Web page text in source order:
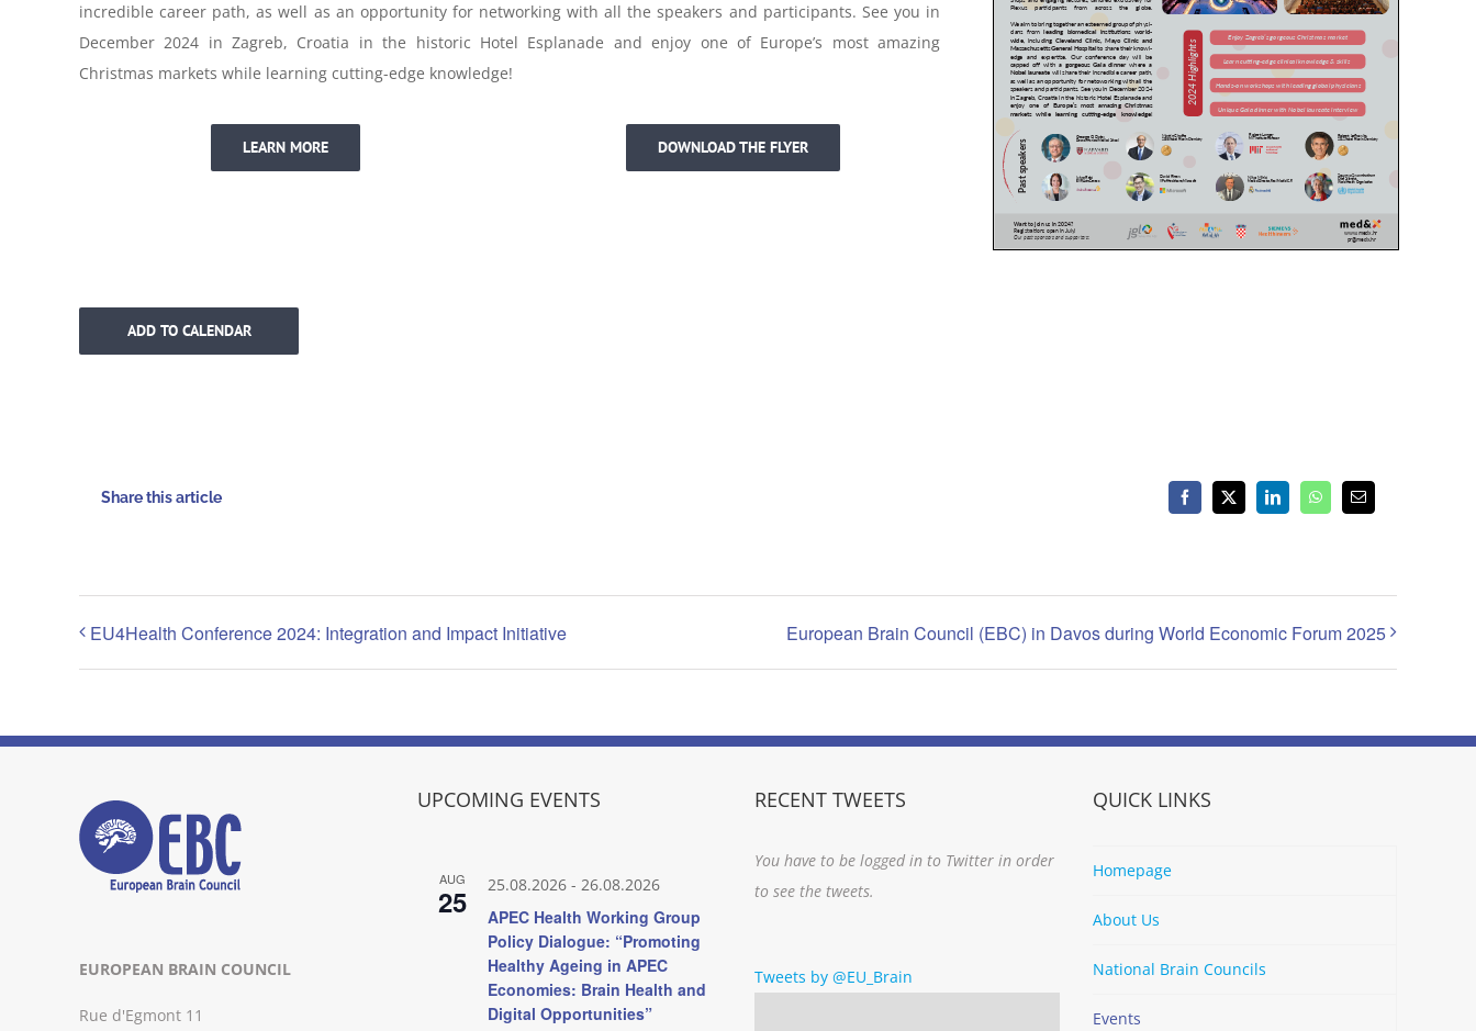
incredible career path, as well as an opportunity for networking with all the speakers and participants. See you in
December 2024 in Zagreb, Croatia in the historic Hotel Esplanade and enjoy one of Europe’s most amazing
Christmas markets while learning cutting-edge knowledge!
LEARN MORE DOWNLOAD THE FLYER
ADD TO CALENDAR
Share this article Facebook
X LinkedInWhatsAppEmail
EU4Health Conference 2024: Integration and Impact Initiative European Brain Council (EBC) in Davos during World Economic Forum 2025
EUROPEAN BRAIN COUNCIL
Rue d'Egmont 11
UPCOMING EVENTS
AUG
25 25.08.2026- 26.08.2026
APEC Health Working Group
Policy Dialogue: “Promoting
Healthy Ageing in APEC
Economies: Brain Health and
Digital Opportunities”
RECENT TWEETS
You have to be logged in to Twitter in order
to see the tweets.
Tweets by @EU_Brain
QUICK LINKS
Homepage
About Us
National Brain Councils
Events